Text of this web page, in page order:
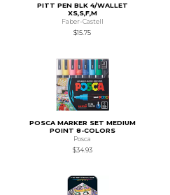
PITT PEN BLK 4/WALLET
XS,S,F,M
Faber-Castell
$15.75
POSCA MARKER SET MEDIUM
POINT 8-COLORS
Posca
$34.93